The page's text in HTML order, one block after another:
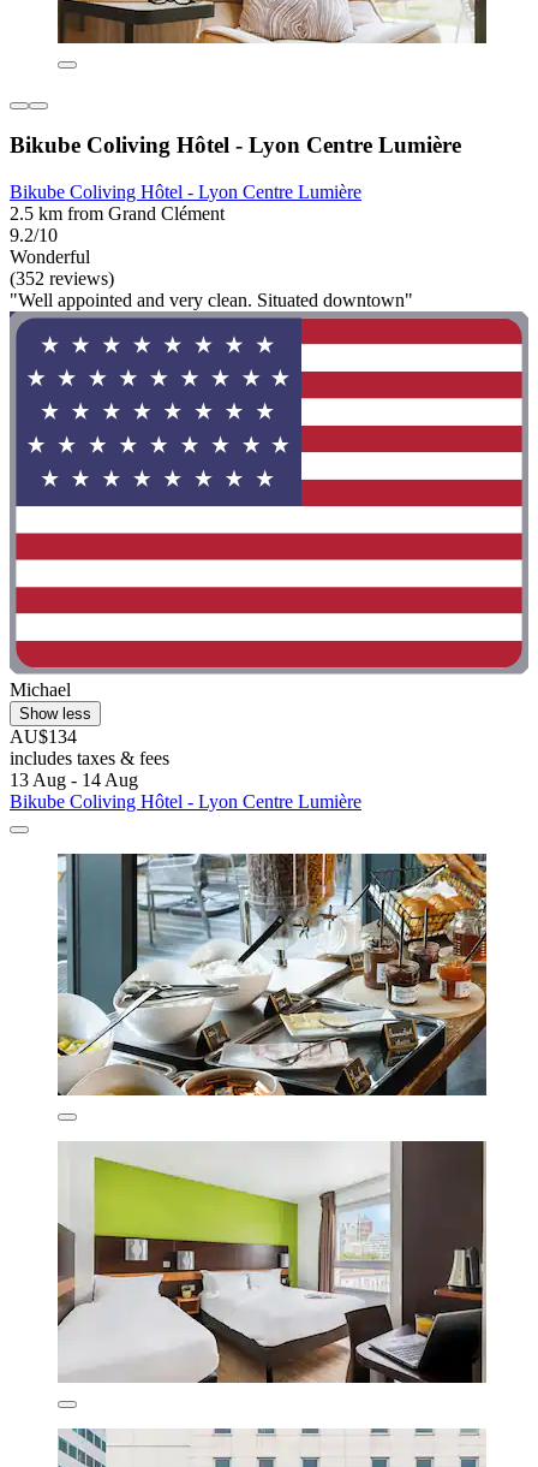
Bikube Coliving Hôtel - Lyon Centre Lumière
Bikube Coliving Hôtel - Lyon Centre Lumière
2.5 km from Grand Clément
9.2/10
Wonderful
(352 reviews)
"Well appointed and very clean. Situated downtown"
Michael
Show less
AU$134
includes taxes & fees
13 Aug - 14 Aug
Bikube Coliving Hôtel - Lyon Centre Lumière